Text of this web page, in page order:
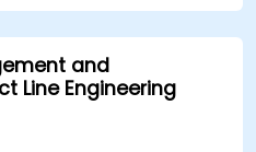
line definition process
as feature models,
configurations
and
Line Engineering